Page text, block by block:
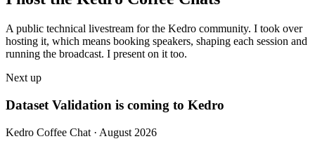
A public technical livestream for the Kedro community. I took over
hosting it, which means booking speakers, shaping each session and
running the broadcast. I present on it too.
Next up
Dataset Validation is coming to Kedro
Kedro Coffee Chat · August 2026